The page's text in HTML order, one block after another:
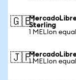
🇬🇧Sterling
1 MELIon
🇯🇵1 MELIon